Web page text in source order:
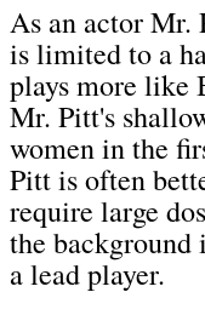
As an actor Mr.
is limited to a
plays more like
Mr. Pitt's
women in the
Pitt is often
require large
the background
a lead player.